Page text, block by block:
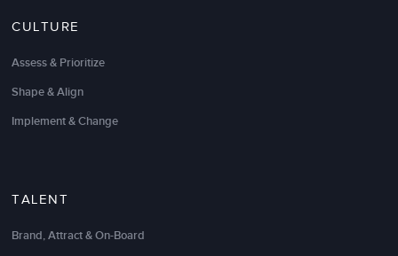
CULTURE
Assess & Prioritize
Shape & Align
Implement & Change
TALENT
Brand, Attract & On-Board